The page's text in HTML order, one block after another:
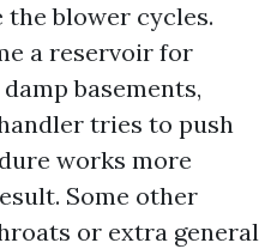
blower cycles.
a reservoir for
basements,
tries to push
works more
Some other
or extra general